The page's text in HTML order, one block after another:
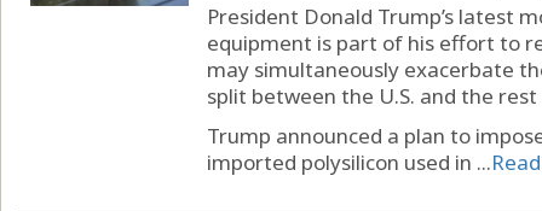
President Donald Trump’s latest
equipment is part of his effort to
may simultaneously exacerbate
split between the U.S. and the
Trump announced a plan to
imported polysilicon used in ...